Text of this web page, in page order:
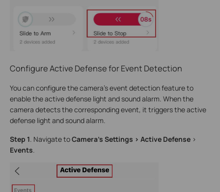
Configure Active Defense for Event Detection
You can configure the camera’s event detection feature to
enable the active defense light and sound alarm. When the
camera detects the corresponding event, it triggers the active
defense light and sound alarm.
Step 1. Navigate toCamera’s Settings > Active Defense >
Events.